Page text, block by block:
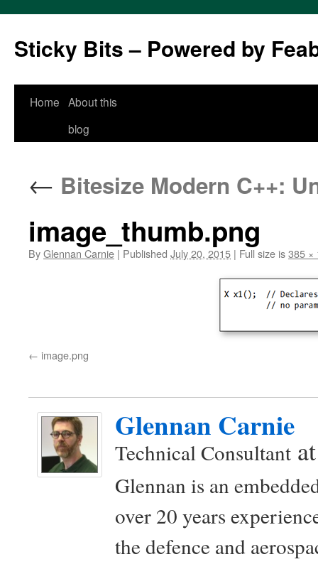
Sticky Bits – Powered by
Skip
Home About this
blog
← Bitesize Modern C++:
image_thumb.png
ByGlennan Carnie | Published July 20, 2015 | Full size is385 ×
image.png
Glennan Carnie
Technical Consultant
Glennan is an
over 20 years
the defence and